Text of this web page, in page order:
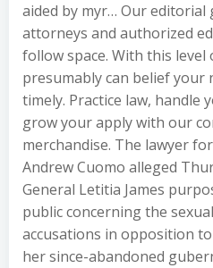
aided by myr… Our editorial
attorneys and authorized
follow space. With this
presumably can belief your
timely. Practice law, handle
grow your apply with our
merchandise. The lawyer
Andrew Cuomo alleged
General Letitia James
public concerning the
accusations in opposition
her since-abandoned